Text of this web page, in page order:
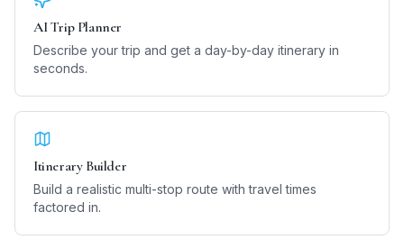
AI Trip Planner
Describe your trip and get a day-by-day itinerary in
seconds.
Itinerary Builder
Build a realistic multi-stop route with travel times
factored in.